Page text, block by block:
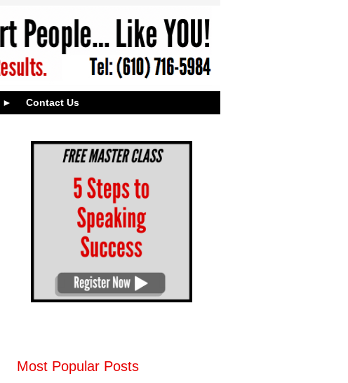
Contact Us
Most Popular Posts